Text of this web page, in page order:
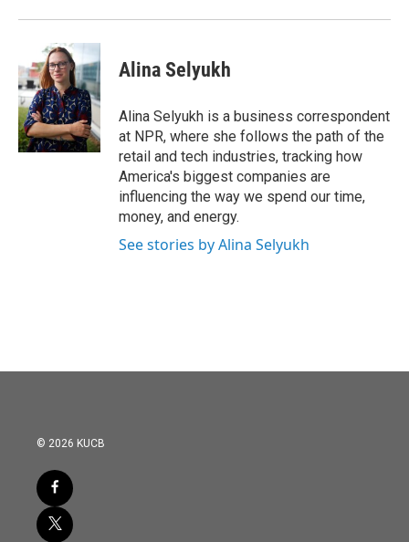
Alina Selyukh
Alina Selyukh is a business correspondent
at NPR, where she follows the path of the
retail and tech industries, tracking how
America's biggest companies are
influencing the way we spend our time,
money, and energy.
See stories by Alina Selyukh
© 2026 KUCB